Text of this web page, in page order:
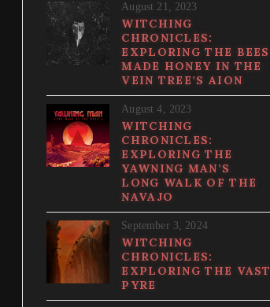
August 21, 2023
WITCHING
CHRONICLES:
EXPLORING THE BEES
MADE HONEY IN THE
VEIN TREE’S AION
August 4, 2023
WITCHING
CHRONICLES:
EXPLORING THE
YAWNING MAN’S
LONG WALK OF THE
NAVAJO
September 3, 2024
WITCHING
CHRONICLES:
EXPLORING THE VAST
PYRE